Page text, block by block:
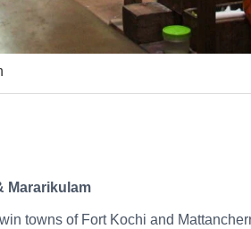
Mararikulam
towns of Fort Kochi and